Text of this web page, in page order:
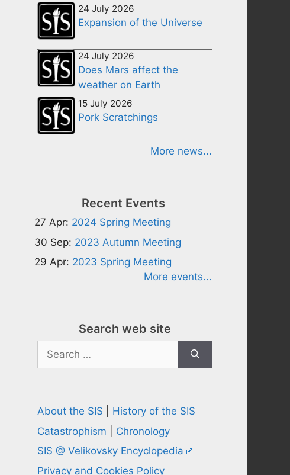
24 July 2026
Expansion of the Universe
24 July 2026
Does Mars affect the
weather on Earth
15 July 2026
Pork Scratchings
More news...
Recent Events
27 Apr: 2024 Spring Meeting
30 Sep: 2023 Autumn Meeting
29 Apr: 2023 Spring Meeting
More events...
Search web site
Search
for:
About the SIS
History of the SIS
Catastrophism
Chronology
SIS @ Velikovsky Encyclopedia
Privacy and Cookies Policy